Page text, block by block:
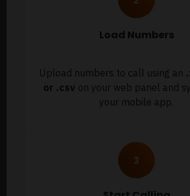
Load Numbers
Upload numbers to call using an
or .csv on your web panel and
your mobile app.